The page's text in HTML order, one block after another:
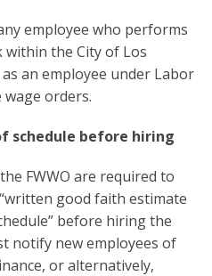
employee who performs
the City of Los
an employee under Labor
wage orders.
schedule before hiring
FWWO are required to
good faith estimate
before hiring the
notify new employees of
or alternatively,